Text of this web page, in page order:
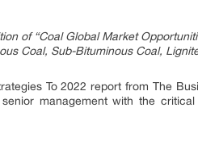
of “Coal Global Market
Coal, Sub-Bituminous Coal,
To 2022 report from The
management with the